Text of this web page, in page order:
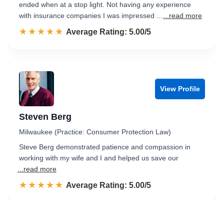
ended when at a stop light. Not having any experience
with insurance companies I was impressed ...
...read more
☆☆☆☆☆
★★★★★ Rated 5.0 out of 5
Average Rating: 5.00/5
View Profile
Steven Berg
Milwaukee (Practice: Consumer Protection Law)
Steve Berg demonstrated patience and compassion in
working with my wife and I and helped us save our
...read more
☆☆☆☆☆
★★★★★ Rated 5.0 out of 5
Average Rating: 5.00/5